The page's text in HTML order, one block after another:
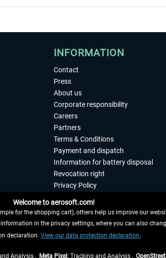
INFORMATION
Contact
Press
About us
Corporate responsibility
Careers
Partners
Terms & Conditions
Payment and dispatch
Information for battery disposal
Revocation right
Privacy Policy
Imprint
Welcome to aerosoft.com!
for the shopping cart), others help us improve our
in the privacy settings, where you can also
declaration. View our data protection declaration.
Analysis , Meta Pixel: Tracking and Analysis ,